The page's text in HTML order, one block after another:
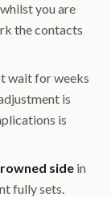
you are
the contacts
wait for weeks
is
is
side in
fully sets.